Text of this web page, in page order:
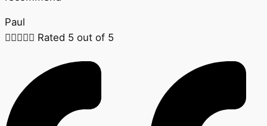
Paul
 Rated 5 out of 5